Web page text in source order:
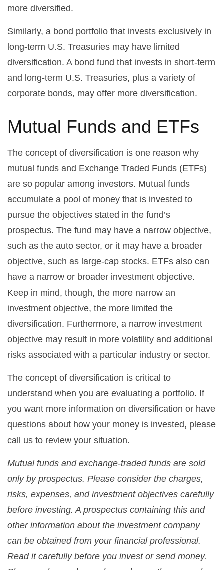
more diversified.
Similarly, a bond portfolio that invests exclusively in
long-term U.S. Treasuries may have limited
diversification. A bond fund that invests in short-term
and long-term U.S. Treasuries, plus a variety of
corporate bonds, may offer more diversification.
Mutual Funds and ETFs
The concept of diversification is one reason why
mutual funds and Exchange Traded Funds (ETFs)
are so popular among investors. Mutual funds
accumulate a pool of money that is invested to
pursue the objectives stated in the fund’s
prospectus. The fund may have a narrow objective,
such as the auto sector, or it may have a broader
objective, such as large-cap stocks. ETFs also can
have a narrow or broader investment objective.
Keep in mind, though, the more narrow an
investment objective, the more limited the
diversification. Furthermore, a narrow investment
objective may result in more volatility and additional
risks associated with a particular industry or sector.
The concept of diversification is critical to
understand when you are evaluating a portfolio. If
you want more information on diversification or have
questions about how your money is invested, please
call us to review your situation.
Mutual funds and exchange-traded funds are sold
only by prospectus. Please consider the charges,
risks, expenses, and investment objectives carefully
before investing. A prospectus containing this and
other information about the investment company
can be obtained from your financial professional.
Read it carefully before you invest or send money.